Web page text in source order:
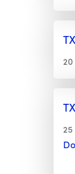
20
25